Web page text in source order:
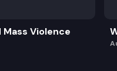
Violence